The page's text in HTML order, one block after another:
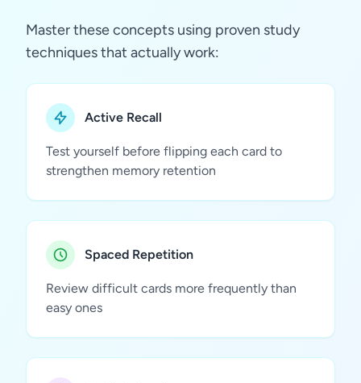
Master these concepts using proven study
techniques that actually work:
Active Recall
Test yourself before flipping each card to
strengthen memory retention
Spaced Repetition
Review difficult cards more frequently than
easy ones